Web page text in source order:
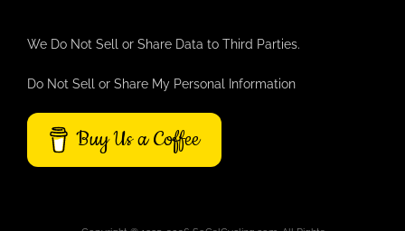
We Do Not Sell or Share Data to Third Parties.
Do Not Sell or Share My Personal Information
Buy Us a Coffee